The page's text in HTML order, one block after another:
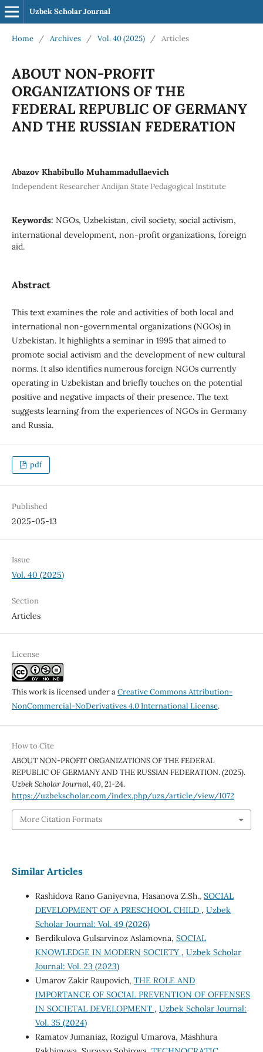
Uzbek Scholar Journal
Home / Archives / Vol. 40 (2025) / Articles
ABOUT NON-PROFIT
ORGANIZATIONS OF THE
FEDERAL REPUBLIC OF GERMANY
AND THE RUSSIAN FEDERATION
Abazov Khabibullo Muhammadullaevich
Independent Researcher Andijan State Pedagogical Institute
Keywords: NGOs, Uzbekistan, civil society, social activism,
international development, non-profit organizations, foreign
aid.
Abstract
This text examines the role and activities of both local and
international non-governmental organizations (NGOs) in
Uzbekistan. It highlights a seminar in 1995 that aimed to
promote social activism and the development of new cultural
norms. It also identifies numerous foreign NGOs currently
operating in Uzbekistan and briefly touches on the potential
positive and negative impacts of their presence. The text
suggests learning from the experiences of NGOs in Germany
and Russia.
pdf
Published
2025-05-13
Issue
Vol. 40 (2025)
Section
Articles
License
This work is licensed under aCreative Commons Attribution-
NonCommercial-NoDerivatives 4.0 International License.
How to Cite
ABOUT NON-PROFIT ORGANIZATIONS OF THE FEDERAL
REPUBLIC OF GERMANY AND THE RUSSIAN FEDERATION. (2025).
Uzbek Scholar Journal,40, 21-24.
https://uzbekscholar.com/index.php/uzs/article/view/1072
More Citation Formats
Similar Articles
Rashidova Rano Ganiyevna, Hasanova Z.Sh., SOCIAL
DEVELOPMENT OF A PRESCHOOL CHILD , Uzbek
Scholar Journal: Vol. 49 (2026)
Berdikulova Gulsarvinoz Aslamovna, SOCIAL
KNOWLEDGE IN MODERN SOCIETY , Uzbek Scholar
Journal: Vol. 23 (2023)
Umarov Zakir Raupovich, THE ROLE AND
IMPORTANCE OF SOCIAL PREVENTION OF OFFENSES
IN SOCIETAL DEVELOPMENT , Uzbek Scholar Journal:
Vol. 35 (2024)
Ramatov Jumaniaz, Rozigul Umarova, Mashhura